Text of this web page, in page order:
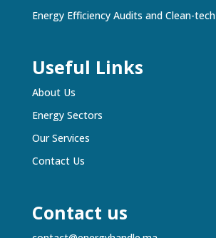
Energy Efficiency Audits and Clean-tech
Useful Links
About Us
Energy Sectors
Our Services
Contact Us
Contact us